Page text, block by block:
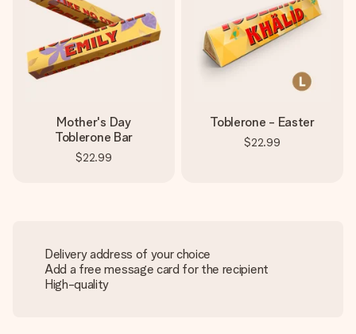
Mother's Day
Toblerone Bar
$22.99
Toblerone - Easter
$22.99
Delivery address of your choice
Add a free message card for the recipient
High-quality